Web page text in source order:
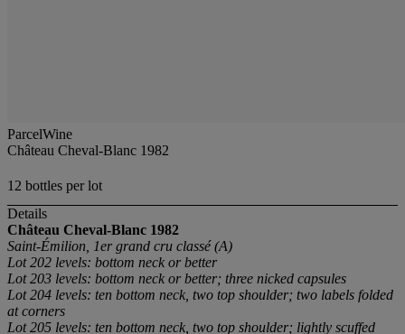
ParcelWine
Château Cheval-Blanc 1982
12 bottles per lot
Details
Château Cheval-Blanc 1982
Saint-Émilion, 1er grand cru classé (A)
Lot 202 levels: bottom neck or better
Lot 203 levels: bottom neck or better; three nicked capsules
Lot 204 levels: ten bottom neck, two top shoulder; two labels folded
at corners
Lot 205 levels: ten bottom neck, two top shoulder; lightly scuffed